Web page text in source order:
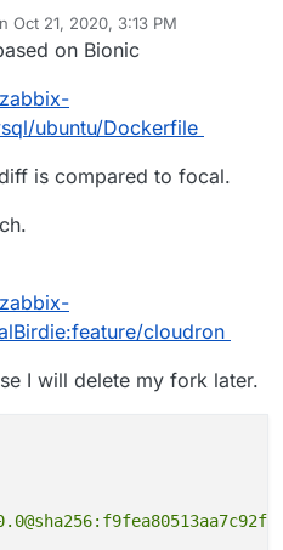
- Appdev Log:
proposes specific build
Ubuntu versions no? If so,
see ->
zabbix-
mysql/ubuntu/Dockerfile
on focal because that’s the
need features from focal.
as a target without any
Oct 21, 2020, 3:13 PM
by BrutalBirdieOct 21, 2020, 3:34
on Bionic
ubuntu/Dockerfile
is compared to focal.
cloudron
I will delete my fork later.